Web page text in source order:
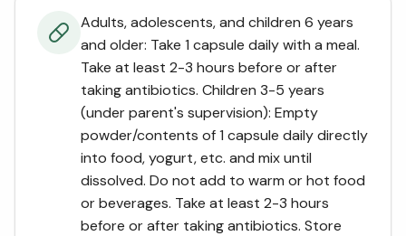
Adults, adolescents, and children 6 years
and older: Take 1 capsule daily with a meal.
Take at least 2-3 hours before or after
taking antibiotics. Children 3-5 years
(under parent's supervision): Empty
powder/contents of 1 capsule daily directly
into food, yogurt, etc. and mix until
dissolved. Do not add to warm or hot food
or beverages. Take at least 2-3 hours
before or after taking antibiotics. Store